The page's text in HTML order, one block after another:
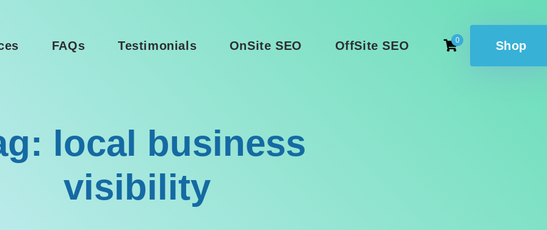
FAQs Testimonials OnSite SEO OffSite SEO 0 Shop
local business
visibility